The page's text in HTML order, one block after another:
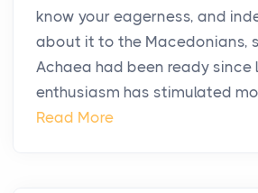
know your eagerness, and
about it to the Macedonians,
Achaea had been ready since
enthusiasm has stimulated
Read More